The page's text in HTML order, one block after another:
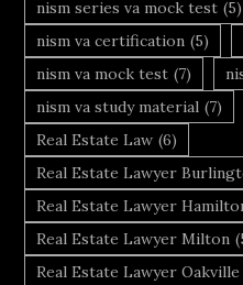
nism series va mock test (5)
nism va certification (5)
nism va mock test (7)
nism va study material (7)
Real Estate Law (6)
Real Estate Lawyer
Real Estate Lawyer
Real Estate Lawyer Milton
Real Estate Lawyer Oakville